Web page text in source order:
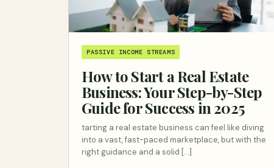
PASSIVE INCOME STREAMS
How to Start a Real Estate
Business: Your Step-by-Step
Guide for Success in 2025
tarting a real estate business can feel like diving
into a vast, fast-paced marketplace, but with the
right guidance and a solid […]